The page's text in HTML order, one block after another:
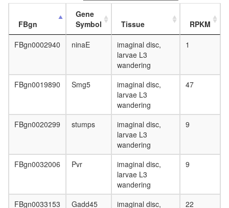
fat
body,
white
P8
FBgn
Gene
Symbol
Tissue
RPKM
FBgn0002940
ninaE
imaginal disc,
larvae L3
wandering
1
FBgn0019890 Smg5
imaginal disc,
larvae L3
wandering
47
FBgn0020299 stumps
imaginal disc,
larvae L3
wandering
9
FBgn0032006 Pvr
imaginal disc,
larvae L3
wandering
9
FBgn0033153 Gadd45 imaginal disc, 22